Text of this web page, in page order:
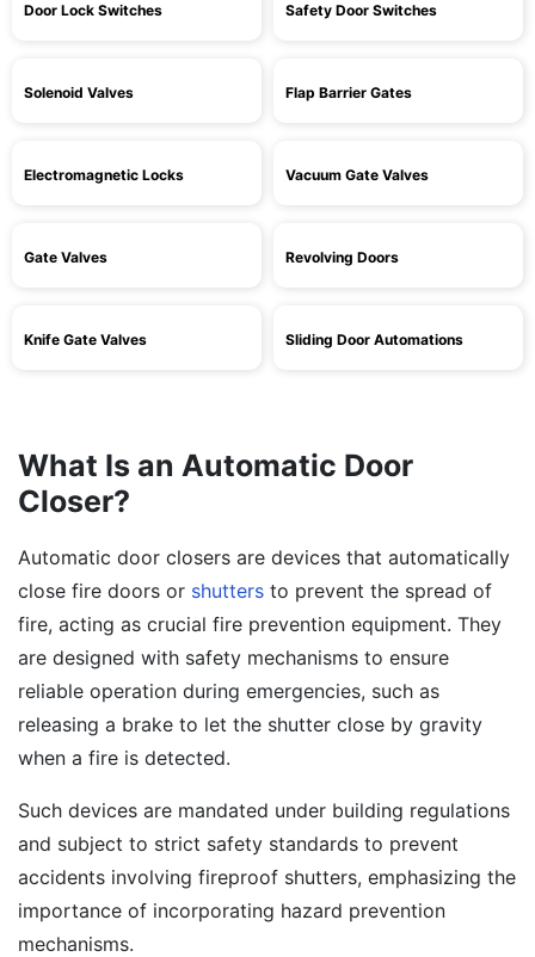
Door Lock Switches Safety Door Switches
Solenoid Valves Flap Barrier Gates
Electromagnetic Locks Vacuum Gate Valves
Gate Valves Revolving Doors
Knife Gate Valves Sliding Door Automations
What Is an Automatic Door
Closer?
Automatic door closers are devices that automatically
close fire doors or shutters to prevent the spread of
fire, acting as crucial fire prevention equipment. They
are designed with safety mechanisms to ensure
reliable operation during emergencies, such as
releasing a brake to let the shutter close by gravity
when a fire is detected.
Such devices are mandated under building regulations
and subject to strict safety standards to prevent
accidents involving fireproof shutters, emphasizing the
importance of incorporating hazard prevention
mechanisms.